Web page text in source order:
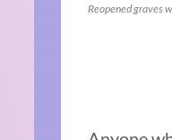
Reopened graves